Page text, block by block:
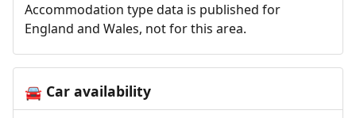
Accommodation type data is published for
England and Wales, not for this area.
🚘Car availability